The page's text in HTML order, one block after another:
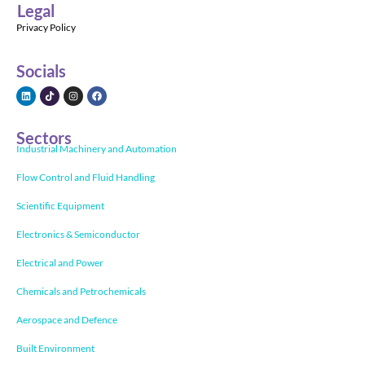
Legal
Privacy Policy
Socials
Sectors
Industrial Machinery and Automation
Flow Control and Fluid Handling
Scientific Equipment
Electronics & Semiconductor
Electrical and Power
Chemicals and Petrochemicals
Aerospace and Defence
Built Environment